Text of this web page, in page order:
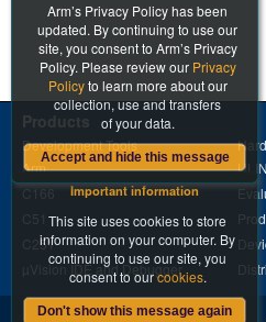
Products
Development Tools
Arm
C166
C51
C251
µVision IDE and Debugger
Important information
This site uses cookies to store
information on your computer. By
continuing to use our site, you
consent to ourcookies.
Don't show this message again
Arm’s Privacy Policy has been
updated. By continuing to use our
site, you consent to Arm’s Privacy
Policy. Please review our Privacy
Policyto learn more about our
collection, use and transfers
of your data.
Accept and hide this message